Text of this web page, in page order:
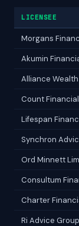
LICENSEE
Morgans
Akumin
Alliance Wealth
Count
Lifespan
Synchron
Ord Minnett
Consultum
Charter
Ri Advice